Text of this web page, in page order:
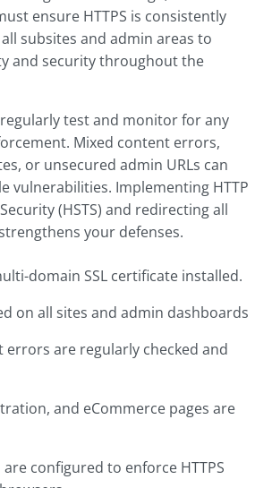
ensure HTTPS is consistently
subsites and admin areas to
and security throughout the
test and monitor for any
Mixed content errors,
or unsecured admin URLs can
vulnerabilities. Implementing HTTP
(HSTS) and redirecting all
your defenses.
domain SSL certificate installed.
on all sites and admin dashboards
errors are regularly checked and
and eCommerce pages are
are configured to enforce HTTPS